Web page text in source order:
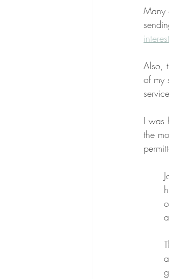
Many
Also,
of my
I was
the